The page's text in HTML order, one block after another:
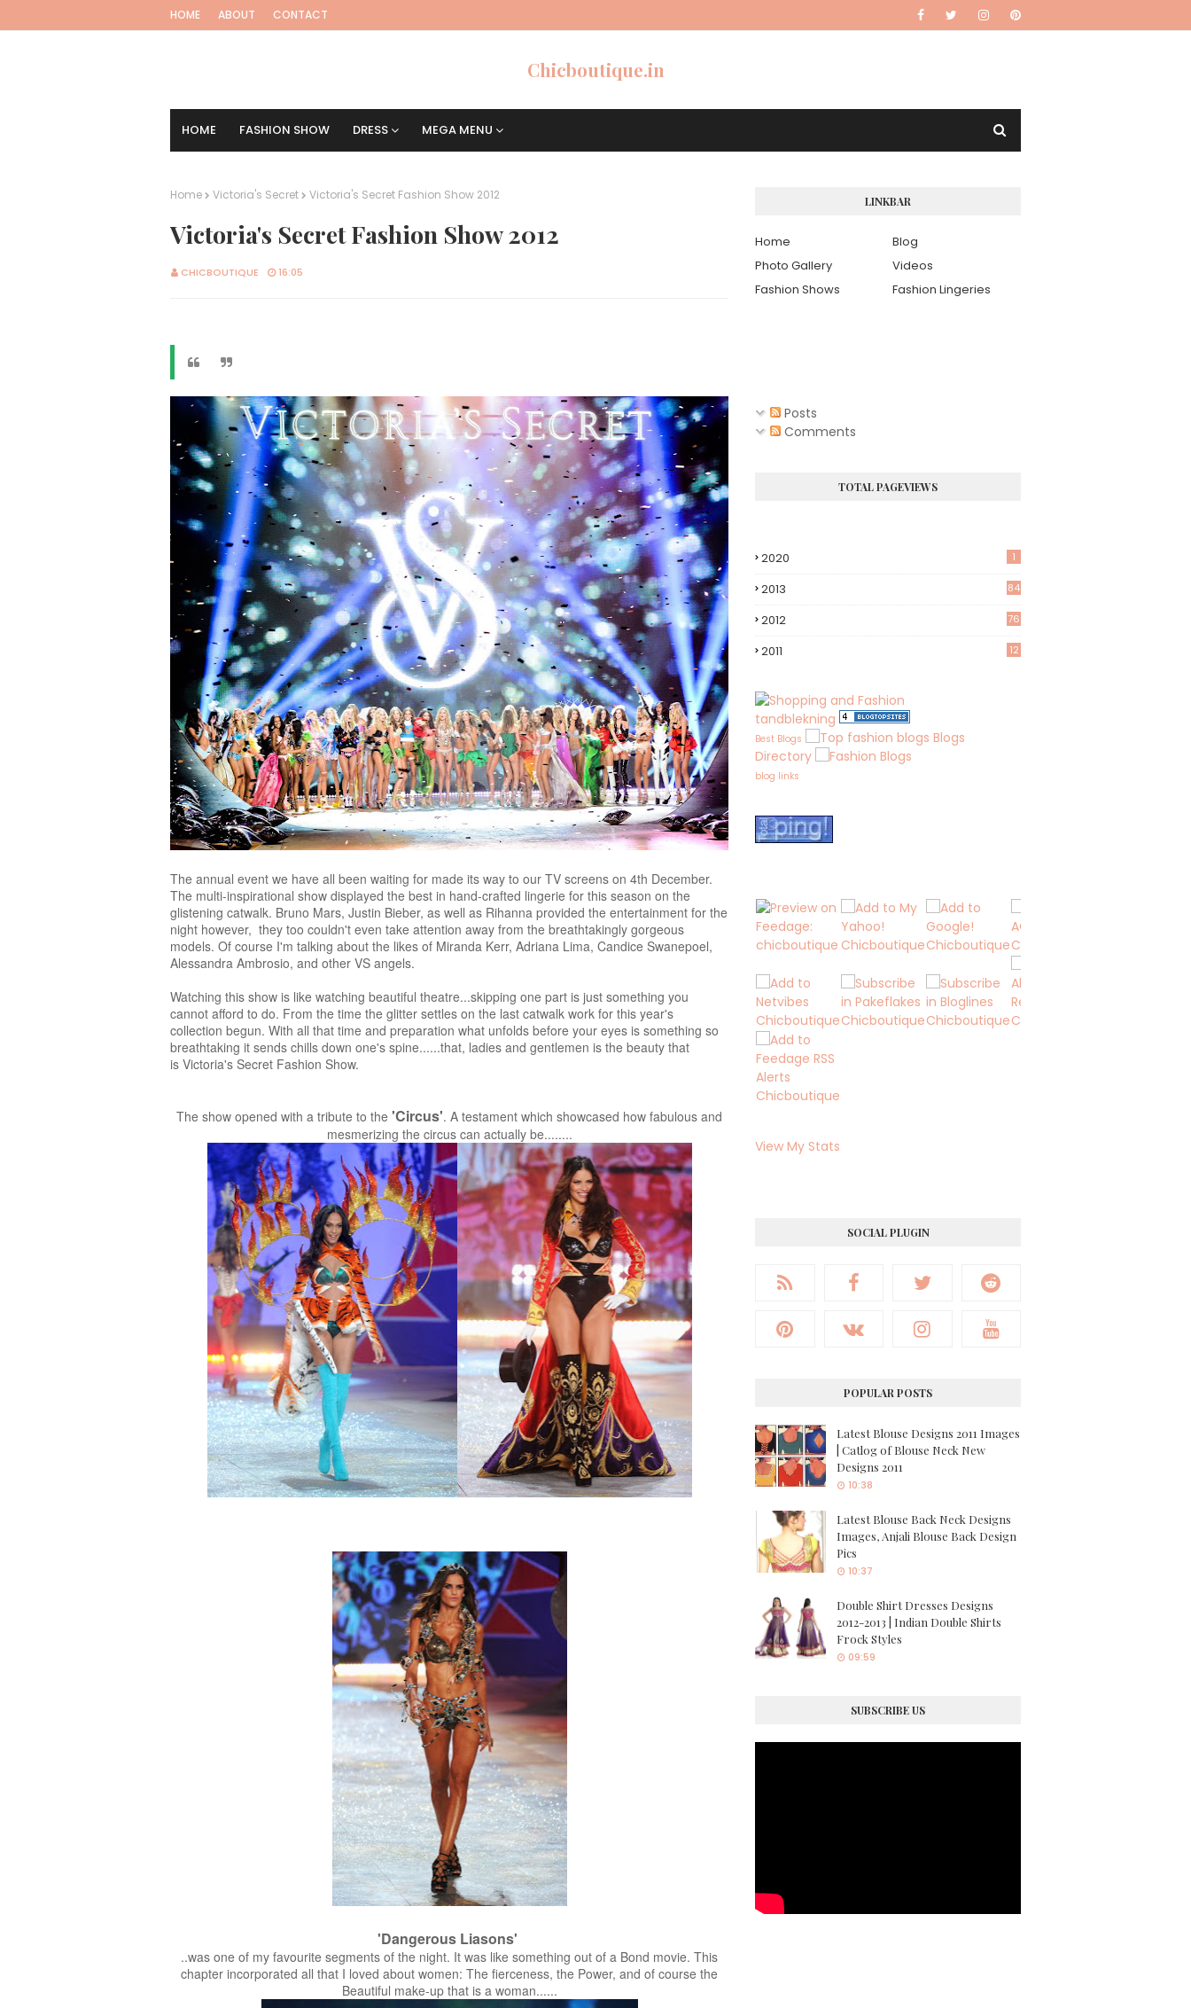
HOME ABOUT CONTACT
Chicboutique.in
HOME FASHION SHOW DRESS MEGA MENU
Home Victoria's Secret Victoria's Secret Fashion Show 2012
Victoria's Secret Fashion Show 2012
CHICBOUTIQUE 16:05
The annual event we have all been waiting for made its way to our TV screens on 4th December.
The multi-inspirational show displayed the best in hand-crafted lingerie for this season on the
glistening catwalk. Bruno Mars, Justin Bieber, as well as Rihanna provided the entertainment for the
night however, they too couldn't even take attention away from the breathtakingly gorgeous
models. Of course I'm talking about the likes of Miranda Kerr, Adriana Lima, Candice Swanepoel,
Alessandra Ambrosio, and other VS angels.
Watching this show is like watching beautiful theatre...skipping one part is just something you
cannot afford to do. From the time the glitter settles on the last catwalk work for this year's
collection begun. With all that time and preparation what unfolds before your eyes is something so
breathtaking it sends chills down one's spine......that, ladies and gentlemen is the beauty that
is Victoria's Secret Fashion Show.
The show opened with a tribute to the 'Circus'. A testament which showcased how fabulous and
mesmerizing the circus can actually be........
'Dangerous Liasons'
..was one of my favourite segments of the night. It was like something out of a Bond movie. This
chapter incorporated all that I loved about women: The fierceness, the Power, and of course the
Beautiful make-up that is a woman......
LINKBAR
Home
Blog
Photo Gallery
Videos
Fashion Shows
Fashion Lingeries
Posts
Comments
TOTAL PAGEVIEWS
2020 1
2013 84
2012
76
2011 12
tandblekning
Best Blogs
Blogs
Directory
blog links
View My Stats
SOCIAL PLUGIN
POPULAR POSTS
Latest Blouse Designs 2011 Images
| Catlog of Blouse Neck New
Designs 2011
10:38
Latest Blouse Back Neck Designs
Images, Anjali Blouse Back Design
Pics
10:37
Double Shirt Dresses Designs
2012-2013 | Indian Double Shirts
Frock Styles
09:59
SUBSCRIBE US